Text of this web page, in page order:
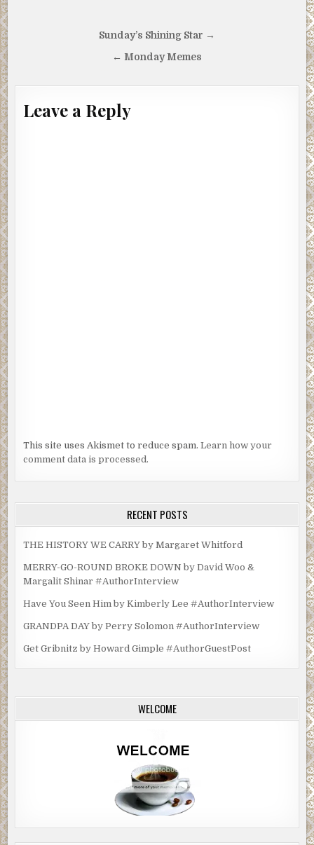
Sunday’s Shining Star →
← Monday Memes
Leave a Reply
This site uses Akismet to reduce spam.Learn how your
comment data is processed.
RECENT POSTS
THE HISTORY WE CARRY by Margaret Whitford
MERRY-GO-ROUND BROKE DOWN by David Woo &
Margalit Shinar #AuthorInterview
Have You Seen Him by Kimberly Lee #AuthorInterview
GRANDPA DAY by Perry Solomon #AuthorInterview
Get Gribnitz by Howard Gimple #AuthorGuestPost
WELCOME